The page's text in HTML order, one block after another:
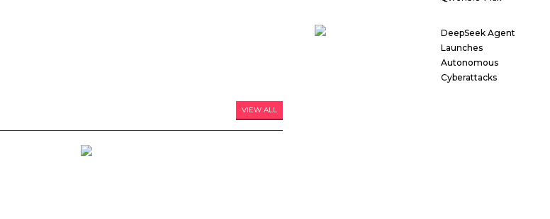
VIEW ALL
DeepSeek Agent
Launches
Autonomous
Cyberattacks